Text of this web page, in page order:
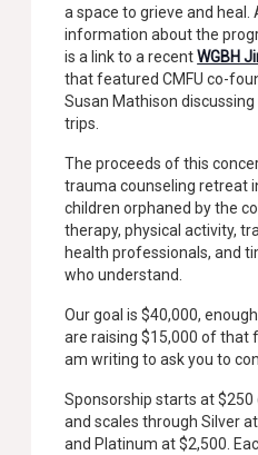
a space to grieve and heal.
information about the
is a link to a recentWGBH
that featured CMFU co-
Susan Mathison
trips.
The proceeds of this
trauma counseling retreat
children orphaned by the
therapy, physical activity,
health professionals, and
who understand.
Our goal is $40,000,
are raising $15,000 of that
am writing to ask you to
Sponsorship starts at
and scales through Silver
and Platinum at $2,500.